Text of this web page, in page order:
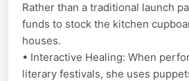
Rather than a traditional launch
funds to stock the kitchen
houses.
• Interactive Healing: When
literary festivals, she uses